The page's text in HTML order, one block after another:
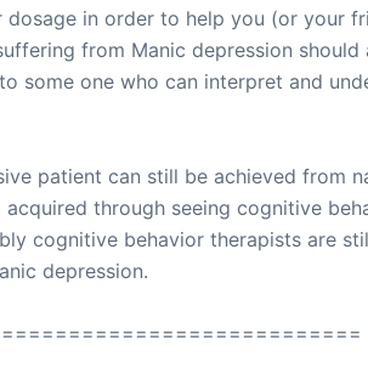
in order to help you (or your
from Manic depression
some one who can interpret and
patient can still be achieved from
through seeing cognitive
cognitive behavior therapists are
depression.